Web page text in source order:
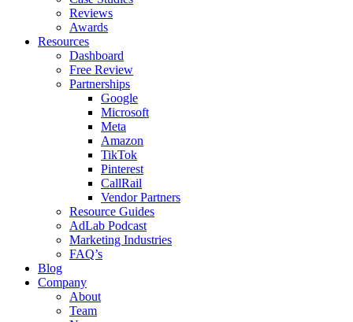
Reviews
Awards
Resources
Dashboard
Free Review
Partnerships
Google
Microsoft
Meta
Amazon
TikTok
Pinterest
CallRail
Vendor Partners
Resource Guides
AdLab Podcast
Marketing Industries
FAQ’s
Blog
Company
About
Team